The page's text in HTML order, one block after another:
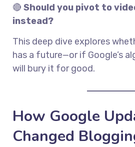
🔴Should you pivot to
instead?
This deep dive explores
has a future—or if Google’s
will bury it for good.
How Google
Changed